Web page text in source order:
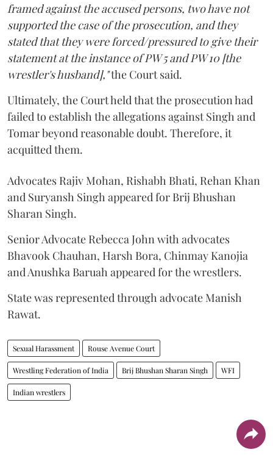
framed against the accused persons, two have not
supported the case of the prosecution, and they
stated that they were forced/pressured to give their
statement at the instance of PW 5 and PW 10 [the
wrestler's husband],"the Court said.
Ultimately, the Court held that the prosecution had
failed to establish the allegations against Singh and
Tomar beyond reasonable doubt. Therefore, it
acquitted them.
Advocates Rajiv Mohan, Rishabh Bhati, Rehan Khan
and Suryansh Singh appeared for Brij Bhushan
Sharan Singh.
Senior Advocate Rebecca John with advocates
Bhavook Chauhan, Harsh Bora, Chinmay Kanojia
and Anushka Baruah appeared for the wrestlers.
State was represented through advocate Manish
Rawat.
Sexual Harassment Rouse Avenue Court
Wrestling Federation of India Brij Bhushan Sharan Singh WFI
Indian wrestlers